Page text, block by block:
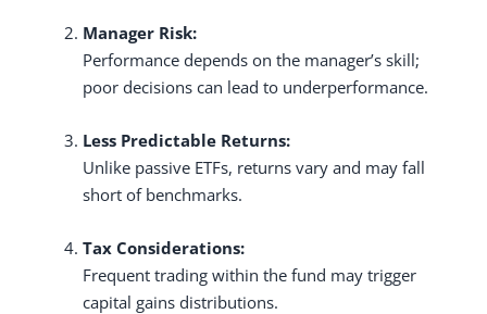
Manager Risk:
Performance depends on the manager’s skill;
poor decisions can lead to underperformance.
Less Predictable Returns:
Unlike passive ETFs, returns vary and may fall
short of benchmarks.
Tax Considerations:
Frequent trading within the fund may trigger
capital gains distributions.